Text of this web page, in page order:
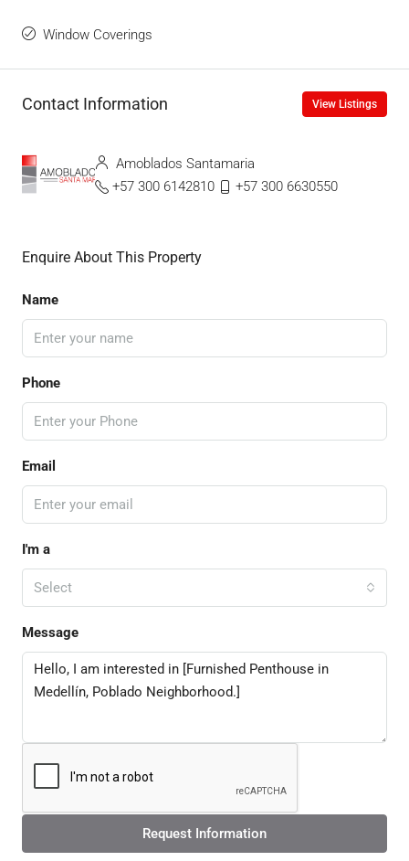
Window Coverings
Contact Information View Listings
Amoblados Santamaria
+57 300 6142810
+57 300 6630550
Enquire About This Property
Name
Phone
Email
I'm a
Select
Message
Request Information